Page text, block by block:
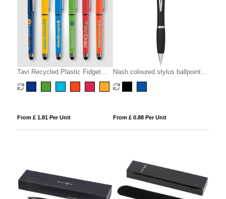
Tavi Recycled Plastic Fidget
Spinner Stylus Gel Pen
From £ 1.81 Per Unit
Nash coloured stylus ballpoint
pen with black grip (blue ink)
From £ 0.88 Per Unit